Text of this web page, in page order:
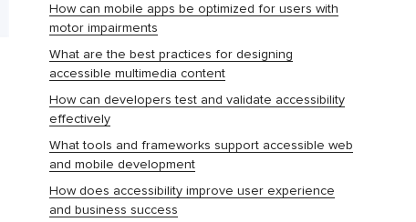
How can mobile apps be optimized for users with
motor impairments
What are the best practices for designing
accessible multimedia content
How can developers test and validate accessibility
effectively
What tools and frameworks support accessible web
and mobile development
How does accessibility improve user experience
and business success